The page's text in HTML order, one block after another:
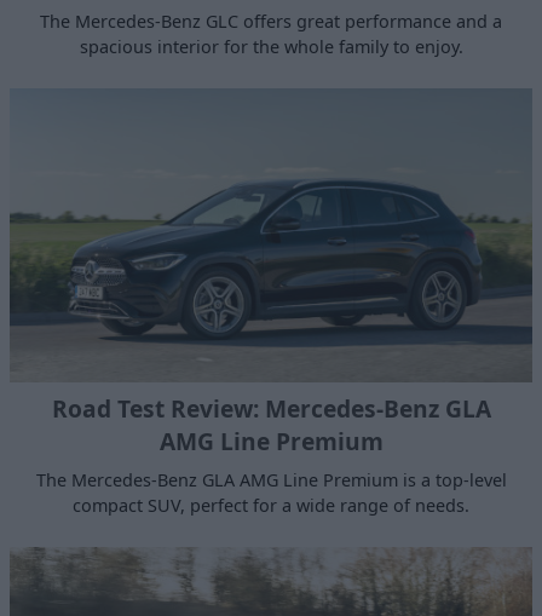
The Mercedes-Benz GLC offers great performance and a
spacious interior for the whole family to enjoy.
Road Test Review: Mercedes-Benz GLA
AMG Line Premium
The Mercedes-Benz GLA AMG Line Premium is a top-level
compact SUV, perfect for a wide range of needs.